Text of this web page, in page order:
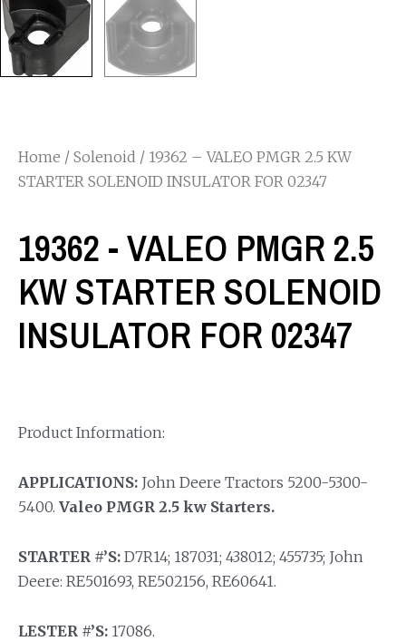
Home / Solenoid / 19362 – VALEO PMGR 2.5 KW
STARTER SOLENOID INSULATOR FOR 02347
19362 - VALEO PMGR 2.5
KW STARTER SOLENOID
INSULATOR FOR 02347
Product Information:
APPLICATIONS: John Deere Tractors 5200-5300-
5400. Valeo PMGR 2.5 kw Starters.
STARTER #’S: D7R14; 187031; 438012; 455735; John
Deere: RE501693, RE502156, RE60641.
LESTER #’S: 17086.